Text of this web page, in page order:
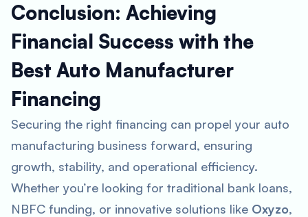
Conclusion: Achieving
Financial Success with the
Best Auto Manufacturer
Financing
Securing the right financing can propel your auto
manufacturing business forward, ensuring
growth, stability, and operational efficiency.
Whether you’re looking for traditional bank loans,
NBFC funding, or innovative solutions like Oxyzo,